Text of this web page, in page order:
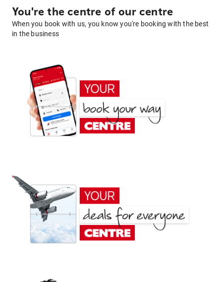
You're the centre of our centre
When you book with us, you know you're booking with the best
in the business